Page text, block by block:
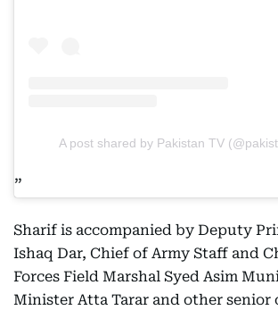
A post shared by Pakistan TV
Sharif is accompanied by Deputy
Ishaq Dar, Chief of Army Staff and
Forces Field Marshal Syed Asim
Minister Atta Tarar and other senior